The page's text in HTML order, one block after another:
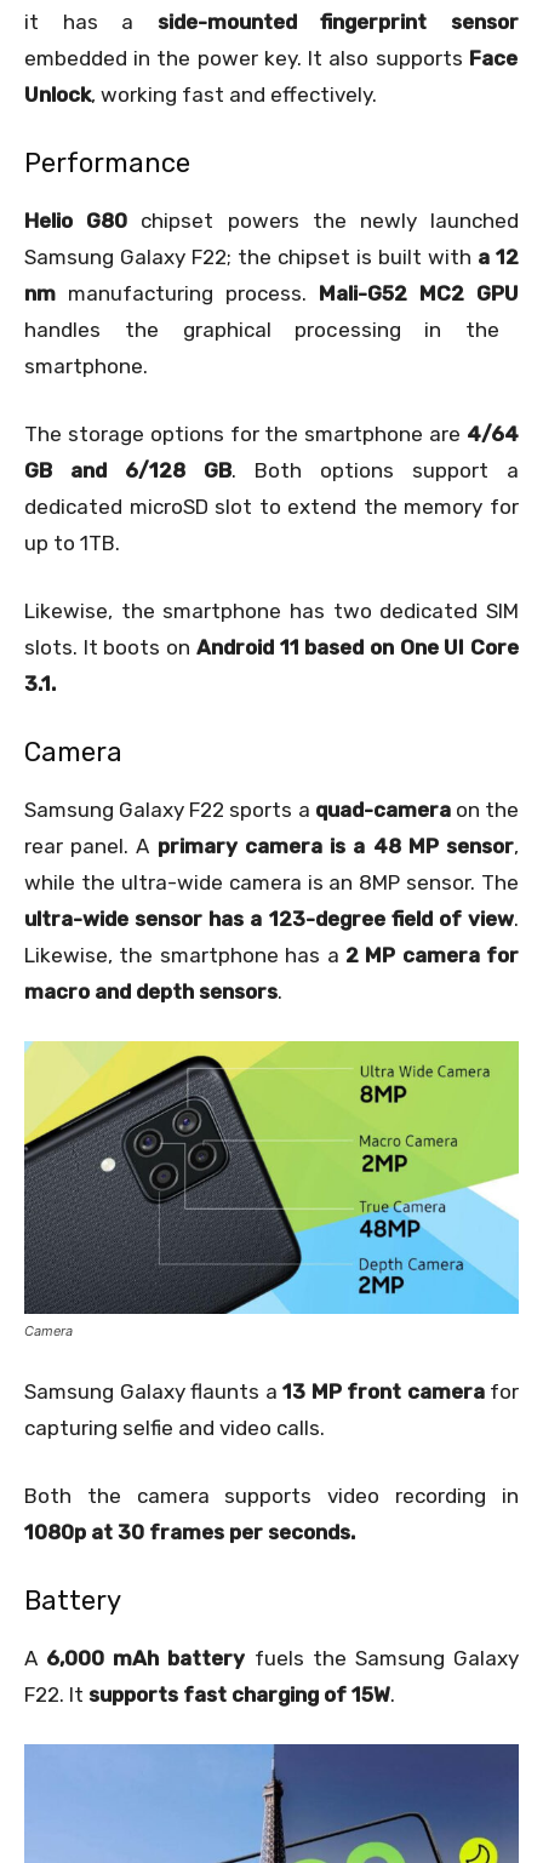
it has a side-mounted fingerprint sensor
embedded in the power key. It also supports Face
Unlock, working fast and effectively.
Performance
Helio G80 chipset powers the newly launched
Samsung Galaxy F22; the chipset is built with a 12
nm manufacturing process. Mali-G52 MC2 GPU
handles the graphical processing in the
smartphone.
The storage options for the smartphone are 4/64
GB and 6/128 GB. Both options support a
dedicated microSD slot to extend the memory for
up to 1TB.
Likewise, the smartphone has two dedicated SIM
slots. It boots on Android 11 based on One UI Core
3.1.
Camera
Samsung Galaxy F22 sports a quad-cameraon the
rear panel. A primary camera is a 48 MP sensor,
while the ultra-wide camera is an 8MP sensor. The
ultra-wide sensor has a 123-degree field of view.
Likewise, the smartphone has a 2 MP camera for
macro and depth sensors.
Camera
Samsung Galaxy flaunts a 13 MP front camerafor
capturing selfie and video calls.
Both the camera supports video recording in
1080p at 30 frames per seconds.
Battery
A 6,000 mAh battery fuels the Samsung Galaxy
F22. It supports fast charging of 15W.